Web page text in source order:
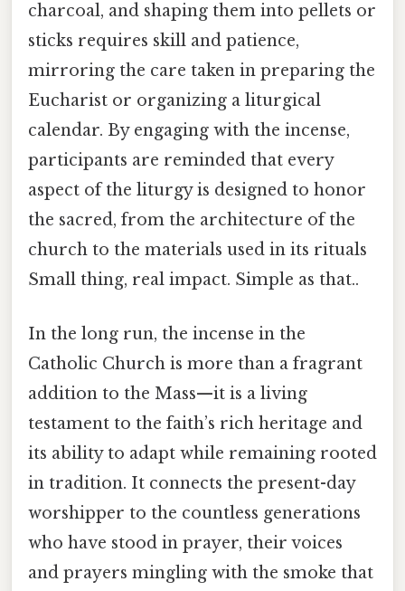
charcoal, and shaping them into pellets or
sticks requires skill and patience,
mirroring the care taken in preparing the
Eucharist or organizing a liturgical
calendar. By engaging with the incense,
participants are reminded that every
aspect of the liturgy is designed to honor
the sacred, from the architecture of the
church to the materials used in its rituals
Small thing, real impact. Simple as that..
In the long run, the incense in the
Catholic Church is more than a fragrant
addition to the Mass—it is a living
testament to the faith’s rich heritage and
its ability to adapt while remaining rooted
in tradition. It connects the present-day
worshipper to the countless generations
who have stood in prayer, their voices
and prayers mingling with the smoke that